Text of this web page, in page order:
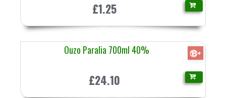
£1.25
Ouzo Paralia 700ml 40%
£24.10
⑱+